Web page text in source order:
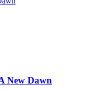
New Dawn